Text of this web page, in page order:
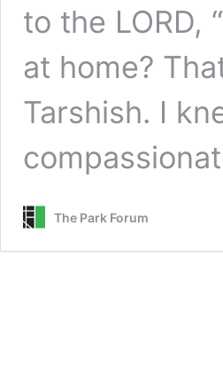
to the LORD,
at home?
Tarshish. I
The Park Forum